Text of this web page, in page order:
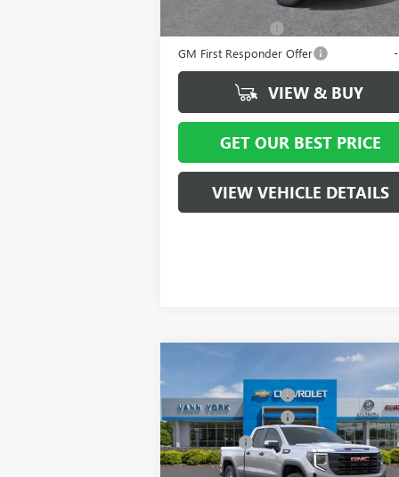
GM Military Offer
GM First Responder Offer
VIEW & BUY
GET OUR BEST PRICE
VIEW VEHICLE DETAILS
2026GMC SIERRA
1500PRO
Special Offer
Price Drop
VIN:1GTRHAEK9TZ271588 Stock:12486
Model:TC10753
Vann York Discount:
-
Purchase Allowance
-
Bonus Cash
-
Documentation Fee
+